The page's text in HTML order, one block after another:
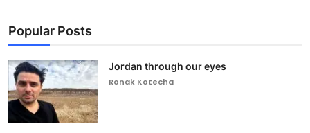
Popular Posts
Jordan through our eyes
Ronak Kotecha